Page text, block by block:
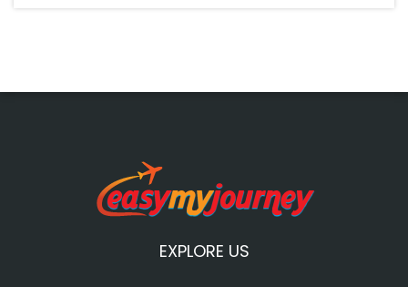
EXPLORE US